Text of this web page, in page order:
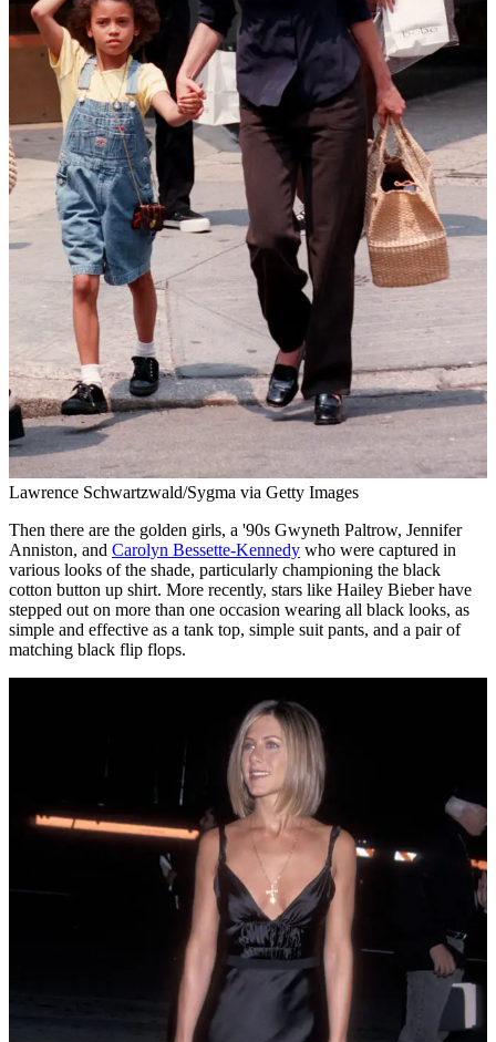
Lawrence Schwartzwald/Sygma via Getty Images
Then there are the golden girls, a '90s Gwyneth Paltrow, Jennifer
Anniston, and Carolyn Bessette-Kennedy who were captured in
various looks of the shade, particularly championing the black
cotton button up shirt. More recently, stars like Hailey Bieber have
stepped out on more than one occasion wearing all black looks, as
simple and effective as a tank top, simple suit pants, and a pair of
matching black flip flops.